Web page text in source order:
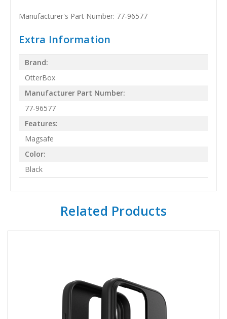
Manufacturer's Part Number: 77-96577
Extra Information
Brand:
OtterBox
Manufacturer Part Number:
77-96577
Features:
Magsafe
Color:
Black
Related Products